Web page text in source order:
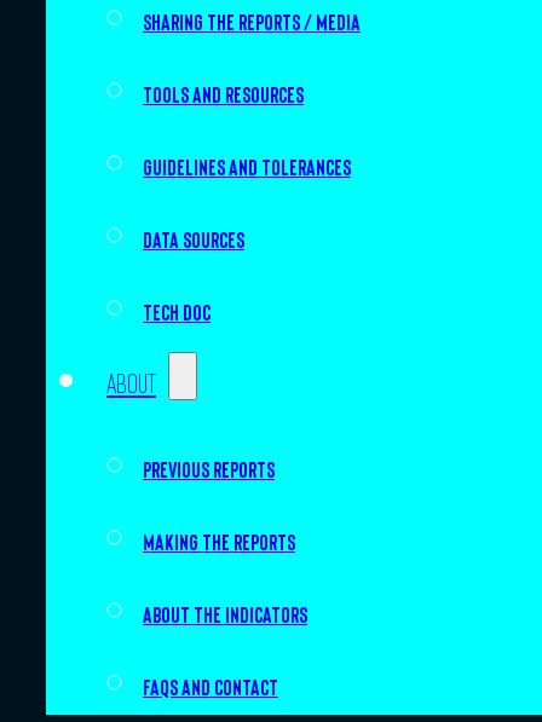
Sharing the Reports / Media
Tools and resources
Guidelines and tolerances
Data sources
Tech doc
About
Previous Reports
Making the Reports
About the indicators
FAQs and Contact